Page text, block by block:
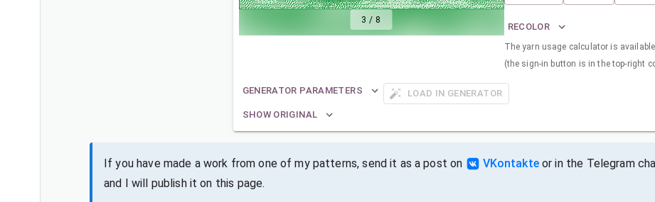
3 / 8
RECOLOR
The yarn usage calculator is
(the sign-in button is in the top-right
GENERATOR PARAMETERS
LOAD IN GENERATOR
SHOW ORIGINAL
If you have made a work from one of my patterns, send it as a post on VKontakte or in the Telegram
and I will publish it on this page.